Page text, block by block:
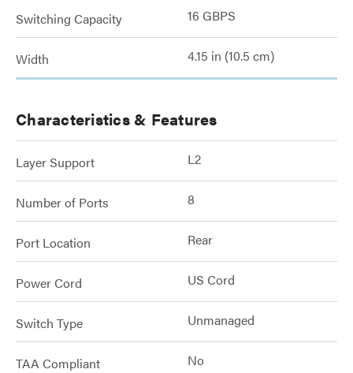
Switching Capacity 16 GBPS
Width 4.15 in (10.5 cm)
Characteristics & Features
Layer Support L2
Number of Ports 8
Port Location Rear
Power Cord US Cord
Switch Type Unmanaged
TAA Compliant No